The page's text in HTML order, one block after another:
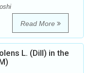
Read More
L. (Dill) in the